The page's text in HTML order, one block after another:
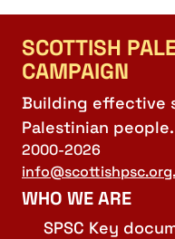
SCOTTISH
CAMPAIGN
Building effective
Palestinian people.
2000-2026
WHO WE ARE
SPSC Key